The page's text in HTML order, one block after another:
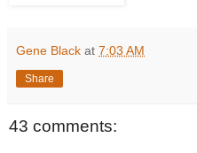
Gene Black at 7:03 AM
Share
43 comments: